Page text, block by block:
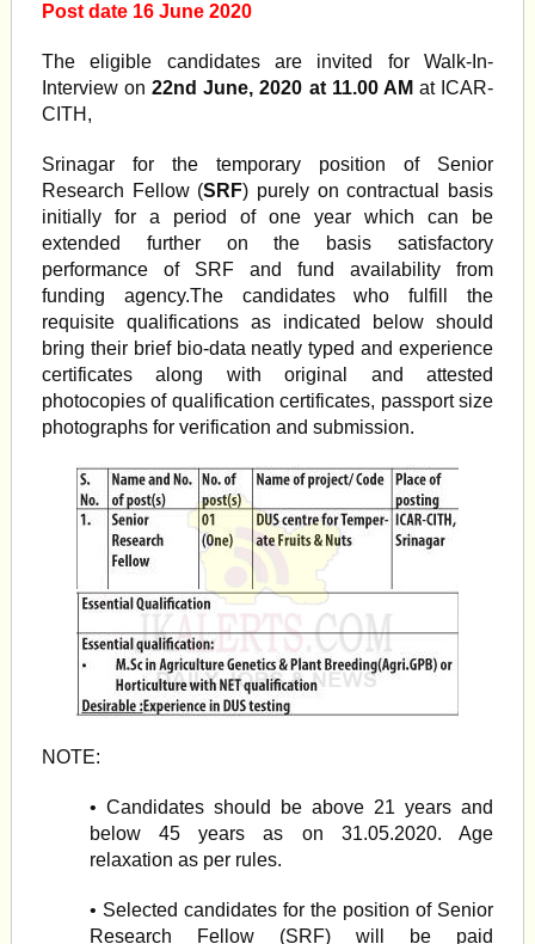
Post date 16 June 2020
The eligible candidates are invited for Walk-In-
Interview on22nd June, 2020 at 11.00 AM at ICAR-
CITH,
Srinagar for the temporary position of Senior
Research Fellow (SRF) purely on contractual basis
initially for a period of one year which can be
extended further on the basis satisfactory
performance of SRF and fund availability from
funding agency.The candidates who fulfill the
requisite qualifications as indicated below should
bring their brief bio-data neatly typed and experience
certificates along with original and attested
photocopies of qualification certificates, passport size
photographs for verification and submission.
NOTE:
• Candidates should be above 21 years and
below 45 years as on 31.05.2020. Age
relaxation as per rules.
• Selected candidates for the position of Senior
Research Fellow (SRF) will be paid